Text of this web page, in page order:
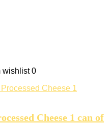
wishlist 0
Cheese 1 can of